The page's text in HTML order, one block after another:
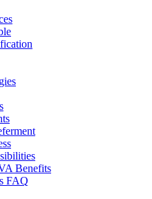
Benefits
FAQ